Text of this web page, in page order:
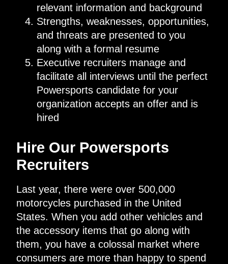
relevant information and background
Strengths, weaknesses, opportunities,
and threats are presented to you
along with a formal resume
Executive recruiters manage and
facilitate all interviews until the perfect
Powersports candidate for your
organization accepts an offer and is
hired
Hire Our Powersports
Recruiters
Last year, there were over 500,000
motorcycles purchased in the United
States. When you add other vehicles and
the accessory items that go along with
them, you have a colossal market where
consumers are more than happy to spend